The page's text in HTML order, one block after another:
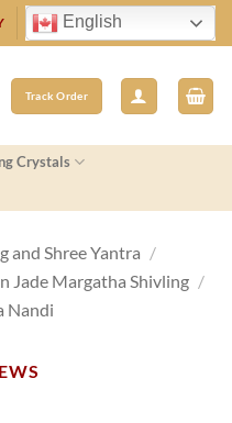
English
Track Order
Crystals
and Shree Yantra /
Jade Margatha Shivling /
Nandi